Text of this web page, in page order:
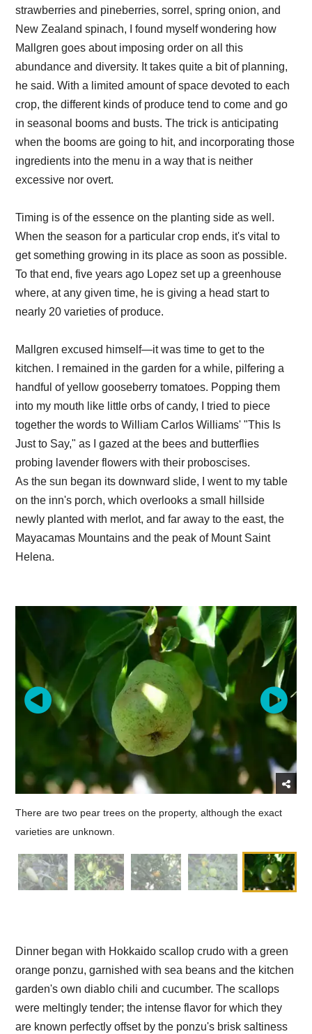
strawberries and pineberries, sorrel, spring onion, and
New Zealand spinach, I found myself wondering how
Mallgren goes about imposing order on all this
abundance and diversity. It takes quite a bit of planning,
he said. With a limited amount of space devoted to each
crop, the different kinds of produce tend to come and go
in seasonal booms and busts. The trick is anticipating
when the booms are going to hit, and incorporating those
ingredients into the menu in a way that is neither
excessive nor overt.
Timing is of the essence on the planting side as well.
When the season for a particular crop ends, it's vital to
get something growing in its place as soon as possible.
To that end, five years ago Lopez set up a greenhouse
where, at any given time, he is giving a head start to
nearly 20 varieties of produce.
Mallgren excused himself—it was time to get to the
kitchen. I remained in the garden for a while, pilfering a
handful of yellow gooseberry tomatoes. Popping them
into my mouth like little orbs of candy, I tried to piece
together the words to William Carlos Williams' "This Is
Just to Say," as I gazed at the bees and butterflies
probing lavender flowers with their proboscises.
As the sun began its downward slide, I went to my table
on the inn's porch, which overlooks a small hillside
newly planted with merlot, and far away to the east, the
Mayacamas Mountains and the peak of Mount Saint
Helena.
There are two pear trees on the property, although the exact
varieties are unknown.
Dinner began with Hokkaido scallop crudo with a green
orange ponzu, garnished with sea beans and the kitchen
garden's own diablo chili and cucumber. The scallops
were meltingly tender; the intense flavor for which they
are known perfectly offset by the ponzu's brisk saltiness